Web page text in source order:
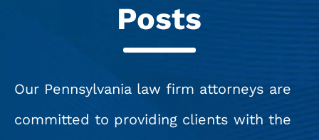
Posts
Our Pennsylvania law firm attorneys are
committed to providing clients with the